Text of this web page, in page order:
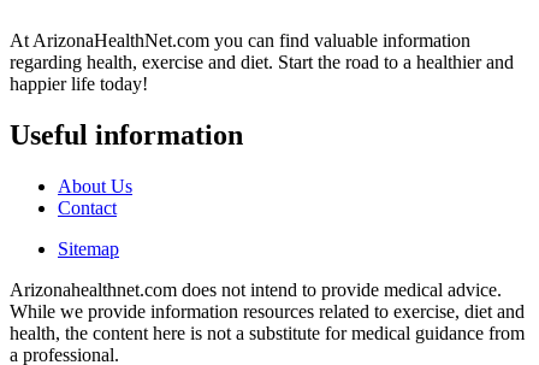
At ArizonaHealthNet.com you can find valuable information
regarding health, exercise and diet. Start the road to a healthier and
happier life today!
Useful information
About Us
Contact
Sitemap
Arizonahealthnet.com does not intend to provide medical advice.
While we provide information resources related to exercise, diet and
health, the content here is not a substitute for medical guidance from
a professional.